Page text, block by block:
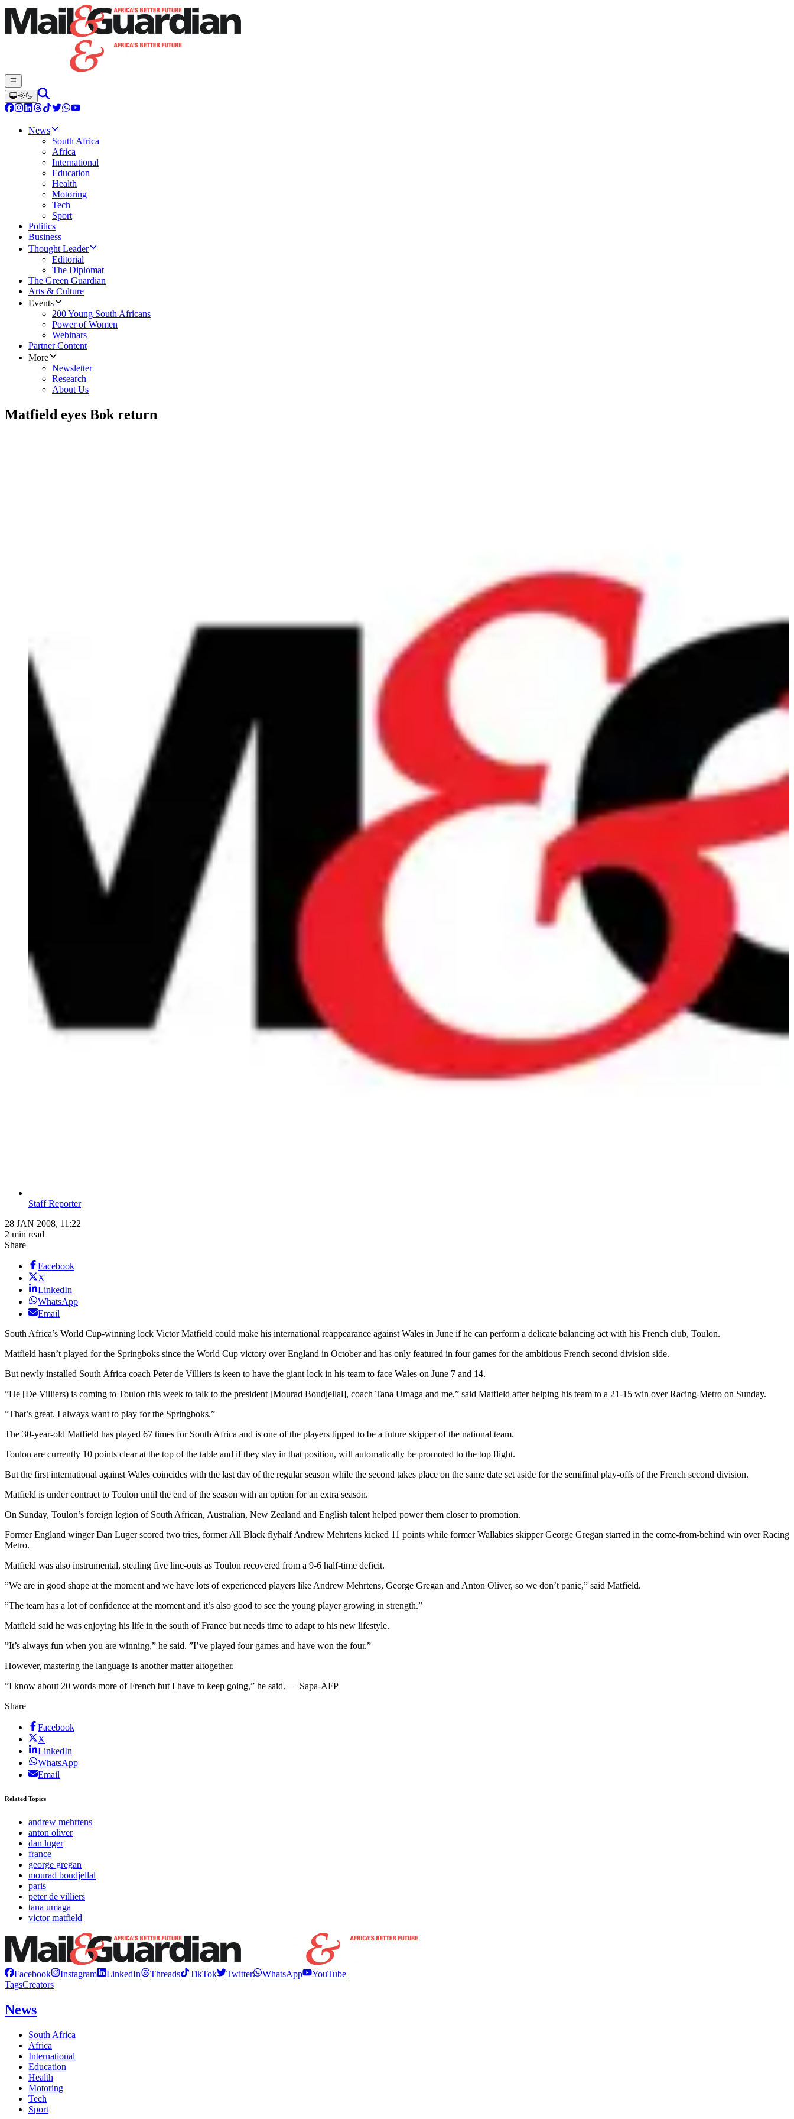
News
South Africa
Africa
International
Education
Health
Motoring
Tech
Sport
Politics
Business
Thought Leader
Editorial
The Diplomat
The Green Guardian
Arts & Culture
Events
200 Young South Africans
Power of Women
Webinars
Partner Content
More
Newsletter
Research
About Us
Matfield eyes Bok return
Staff Reporter
28 JAN 2008, 11:22
2 min read
Share
Facebook
X
LinkedIn
WhatsApp
Email
South Africa’s World Cup-winning lock Victor Matfield could make his international reappearance against Wales in June if he can perform a delicate balancing act with his French club, Toulon.
Matfield hasn’t played for the Springboks since the World Cup victory over England in October and has only featured in four games for the ambitious French second division side.
But newly installed South Africa coach Peter de Villiers is keen to have the giant lock in his team to face Wales on June 7 and 14.
”He [De Villiers) is coming to Toulon this week to talk to the president [Mourad Boudjellal], coach Tana Umaga and me,” said Matfield after helping his team to a 21-15 win over Racing-Metro on Sunday.
”That’s great. I always want to play for the Springboks.”
The 30-year-old Matfield has played 67 times for South Africa and is one of the players tipped to be a future skipper of the national team.
Toulon are currently 10 points clear at the top of the table and if they stay in that position, will automatically be promoted to the top flight.
But the first international against Wales coincides with the last day of the regular season while the second takes place on the same date set aside for the semifinal play-offs of the French second division.
Matfield is under contract to Toulon until the end of the season with an option for an extra season.
On Sunday, Toulon’s foreign legion of South African, Australian, New Zealand and English talent helped power them closer to promotion.
Former England winger Dan Luger scored two tries, former All Black flyhalf Andrew Mehrtens kicked 11 points while former Wallabies skipper George Gregan starred in the come-from-behind win over Racing
Metro.
Matfield was also instrumental, stealing five line-outs as Toulon recovered from a 9-6 half-time deficit.
”We are in good shape at the moment and we have lots of experienced players like Andrew Mehrtens, George Gregan and Anton Oliver, so we don’t panic,” said Matfield.
”The team has a lot of confidence at the moment and it’s also good to see the young player growing in strength.”
Matfield said he was enjoying his life in the south of France but needs time to adapt to his new lifestyle.
”It’s always fun when you are winning,” he said. ”I’ve played four games and have won the four.”
However, mastering the language is another matter altogether.
”I know about 20 words more of French but I have to keep going,” he said. — Sapa-AFP
Share
Facebook
X
LinkedIn
WhatsApp
Email
Related Topics
andrew mehrtens
anton oliver
dan luger
france
george gregan
mourad boudjellal
paris
peter de villiers
tana umaga
victor matfield
Facebook Instagram LinkedIn Threads TikTok Twitter WhatsApp
YouTube
TagsCreators
News
South Africa
Africa
International
Education
Health
Motoring
Tech
Sport